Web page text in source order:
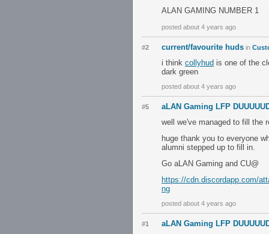
ALAN GAMING NUMBER 1
posted about 4 years ago
#2 current/favourite huds in
i think collyhud is one of the
dark green
posted about 4 years ago
#5
aLAN Gaming LFP
well we've managed to fill the
huge thank you to everyone
alumni stepped up to fill in.
Go aLAN Gaming and CU@
https://cdn.discordapp.com/
ng
posted about 4 years ago
#1
aLAN Gaming LFP